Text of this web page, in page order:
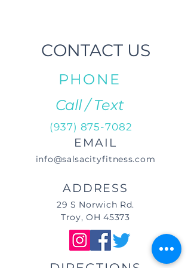
CONTACT US
PHONE
Call / Text
(937) 875-7082
EMAIL
info@salsacityfitness.com
ADDRESS
29 S Norwich Rd.
Troy, OH 45373